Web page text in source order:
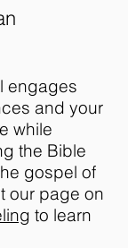
engages
and your
while
the Bible
gospel of
our page on
to learn